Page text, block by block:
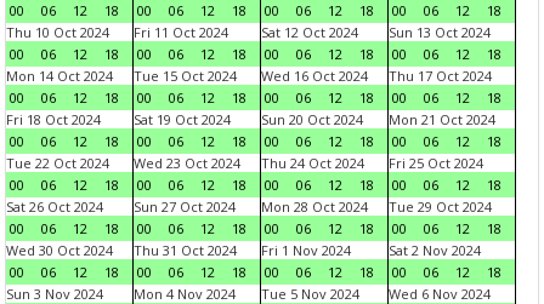
00
06 12 18
00
06 12 18
00
06 12 18
00
06 12
18
Thu 10 Oct 2024
00
06 12 18
Fri 11 Oct 2024
00
06 12 18
Sat 12 Oct 2024
00
06 12 18
Sun 13 Oct 2024
00
06 12
18
Mon 14 Oct 2024
00
06 12 18
Tue 15 Oct 2024
00
06 12 18
Wed 16 Oct 2024
00
06 12 18
Thu 17 Oct 2024
00
06 12
18
Fri 18 Oct 2024
00
06 12 18
Sat 19 Oct 2024
00
06 12 18
Sun 20 Oct 2024
00
06 12 18
Mon 21 Oct 2024
00
06 12
18
Tue 22 Oct 2024
00
06 12 18
Wed 23 Oct 2024
00
06 12 18
Thu 24 Oct 2024
00
06 12 18
Fri 25 Oct 2024
00
06 12
18
Sat 26 Oct 2024
00
06 12 18
Sun 27 Oct 2024
00
06 12 18
Mon 28 Oct 2024
00
06 12 18
Tue 29 Oct 2024
00
06 12
18
Wed 30 Oct 2024
00
06 12 18
Thu 31 Oct 2024
00
06 12 18
Fri 1 Nov 2024
00
06 12 18
Sat 2 Nov 2024
00
06 12
18
Sun 3 Nov 2024
Mon 4 Nov 2024
Tue 5 Nov 2024
Wed 6 Nov 2024